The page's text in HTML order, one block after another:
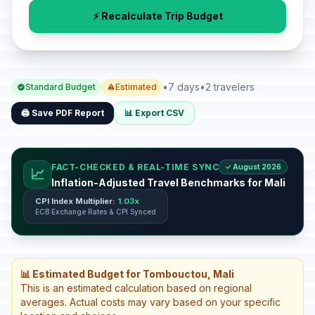
⚡ Recalculate Trip Budget
Standard Budget Estimated •7 days•2 travelers
🖨️ Save PDF Report 📊 Export CSV
📈 FACT-CHECKED & REAL-TIME SYNC ✓ August 2026
Inflation-Adjusted Travel Benchmarks for Mali
CPI Index Multiplier: 1.03x
ECB Exchange Rates & CPI Synced
📊 Estimated Budget for Tombouctou, Mali
This is an estimated calculation based on regional
averages. Actual costs may vary based on your specific